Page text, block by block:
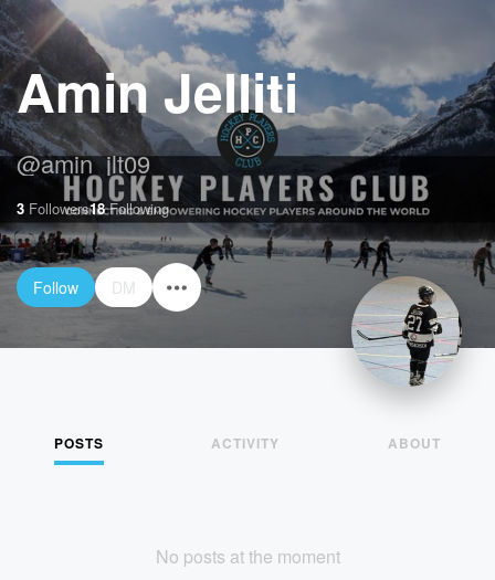
Amin Jelliti
@amin_jlt09
3 Followers18Following
Follow DM
POSTS ACTIVITY ABOUT
No posts at the moment